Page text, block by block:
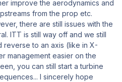
improve the aerodynamics and
from the prop etc.
there are still issues with the
ITT is still way off and we still
reverse to an axis (like in X-
management easier on the
you can still start a turbine
I sincerely hope